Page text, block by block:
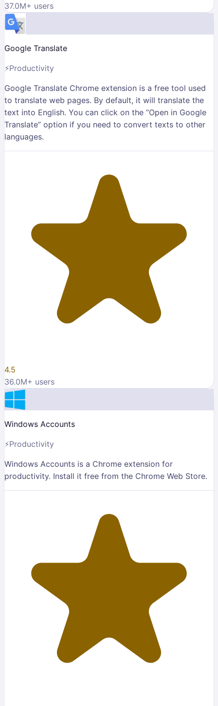
37.0M+ users
Google Translate
⚡Productivity
Google Translate Chrome extension is a free tool used
to translate web pages. By default, it will translate the
text into English. You can click on the “Open in Google
Translate” option if you need to convert texts to other
languages.
4.5
36.0M+ users
Windows Accounts
⚡Productivity
Windows Accounts is a Chrome extension for
productivity. Install it free from the Chrome Web Store.